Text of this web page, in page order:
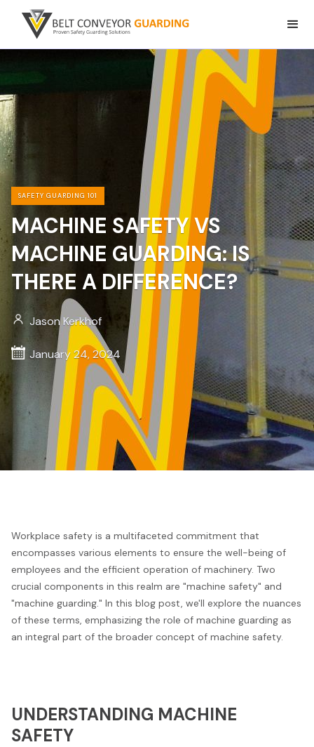
SAFETY GUARDING 101
MACHINE SAFETY VS
MACHINE GUARDING: IS
THERE A DIFFERENCE?
Jason Kerkhof
January 24, 2024
Workplace safety is a multifaceted commitment that
encompasses various elements to ensure the well-being of
employees and the efficient operation of machinery. Two
crucial components in this realm are "machine safety" and
"machine guarding." In this blog post, we'll explore the nuances
of these terms, emphasizing the role of machine guarding as
an integral part of the broader concept of machine safety.
UNDERSTANDING MACHINE
SAFETY